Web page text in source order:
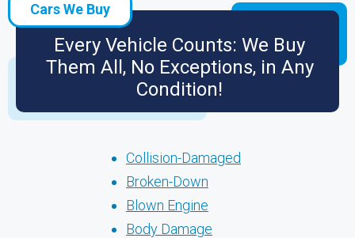
Cars We Buy
Every Vehicle Counts: We Buy
Them All, No Exceptions, in Any
Condition!
Collision-Damaged
Broken-Down
Blown Engine
Body Damage